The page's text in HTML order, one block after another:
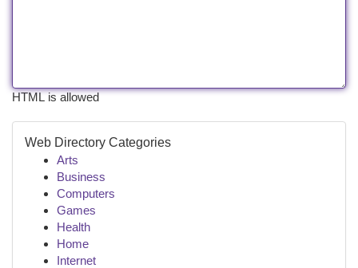
HTML is allowed
Web Directory Categories
Arts
Business
Computers
Games
Health
Home
Internet